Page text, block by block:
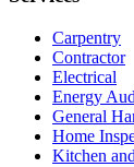
Carpentry
Contractor
Electrical
Energy
General
Home
Kitchen